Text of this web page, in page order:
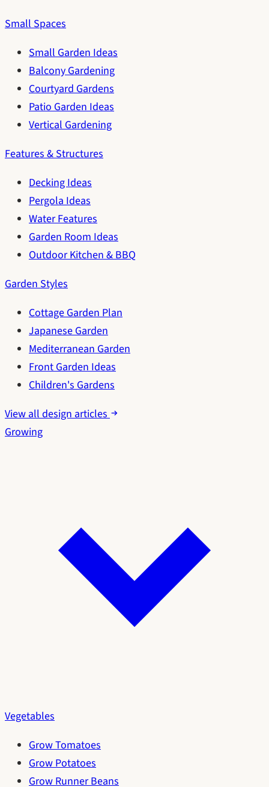
Small Spaces
Small Garden Ideas
Balcony Gardening
Courtyard Gardens
Patio Garden Ideas
Vertical Gardening
Features & Structures
Decking Ideas
Pergola Ideas
Water Features
Garden Room Ideas
Outdoor Kitchen & BBQ
Garden Styles
Cottage Garden Plan
Japanese Garden
Mediterranean Garden
Front Garden Ideas
Children's Gardens
View all design articles
Growing
Vegetables
Grow Tomatoes
Grow Potatoes
Grow Runner Beans